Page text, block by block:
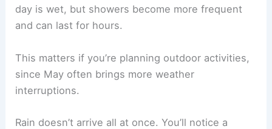
day is wet, but showers become more frequent
and can last for hours.
This matters if you’re planning outdoor activities,
since May often brings more weather
interruptions.
Rain doesn’t arrive all at once. You’ll notice a